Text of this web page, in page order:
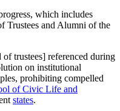
which includes
Trustees and Alumni of the
trustees] referenced during
on institutional
prohibiting compelled
of Civic Life and
states.